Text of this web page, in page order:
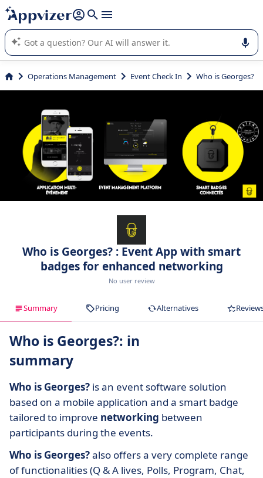
it (several lines with shift + enter
Appvizer's AI guides you in the use or selection of enterprise
SaaS software.
Operations Management Event Check In Who is Georges?
Who is Georges? : Event App with smart
badges for enhanced networking
No user review
Summary Pricing Alternatives
Who is Georges?: in
summary
Who is Georges? is an event software solution
based on a mobile application and a smart badge
tailored to improve networking between
participants during the events.
Who is Georges?also offers a very complete range
of functionalities (Q & A lives, Polls, Program, Chat,